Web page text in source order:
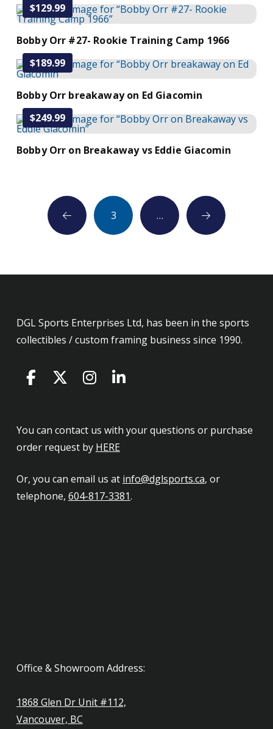
$129.99
Add to Cart
Bobby Orr #27- Rookie Training Camp 1966
$189.99
Add to Cart
Bobby Orr breakaway on Ed Giacomin
$249.99
Add to Cart
Bobby Orr on Breakaway vs Eddie Giacomin
Prev 3 … Next
DGL Sports Enterprises Ltd, has been in the sports
collectibles / custom framing business since 1990.
You can contact us with your questions or purchase
order request by HERE
Or, you can email us at info@dglsports.ca, or
telephone, 604-817-3381.
Office & Showroom Address:
1868 Glen Dr Unit #112,
Vancouver, BC